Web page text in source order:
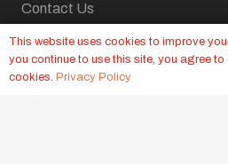
Contact Us
Home
This website uses cookies to improve
you continue to use this site, you agree to
cookies. Privacy Policy